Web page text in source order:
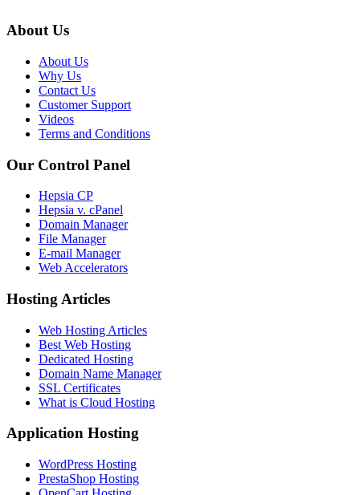
About Us
About Us
Why Us
Contact Us
Customer Support
Videos
Terms and Conditions
Our Control Panel
Hepsia CP
Hepsia v. cPanel
Domain Manager
File Manager
E-mail Manager
Web Accelerators
Hosting Articles
Web Hosting Articles
Best Web Hosting
Dedicated Hosting
Domain Name Manager
SSL Certificates
What is Cloud Hosting
Application Hosting
WordPress Hosting
PrestaShop Hosting